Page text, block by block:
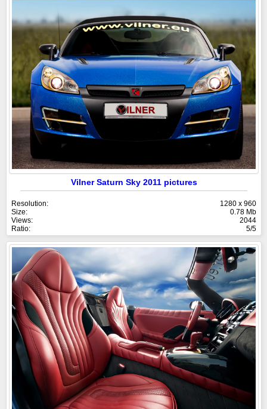
Vilner Saturn Sky 2011 pictures
Resolution:
1280 x 960
Size:
0.78 Mb
Views:
2044
Ratio:
5/5